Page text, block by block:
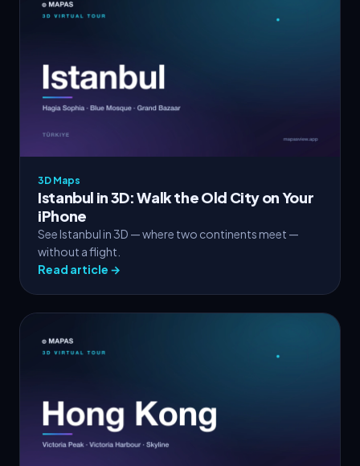
3D Maps
Istanbul in 3D: Walk the Old City on Your
iPhone
See Istanbul in 3D — where two continents meet —
without a flight.
Read article →